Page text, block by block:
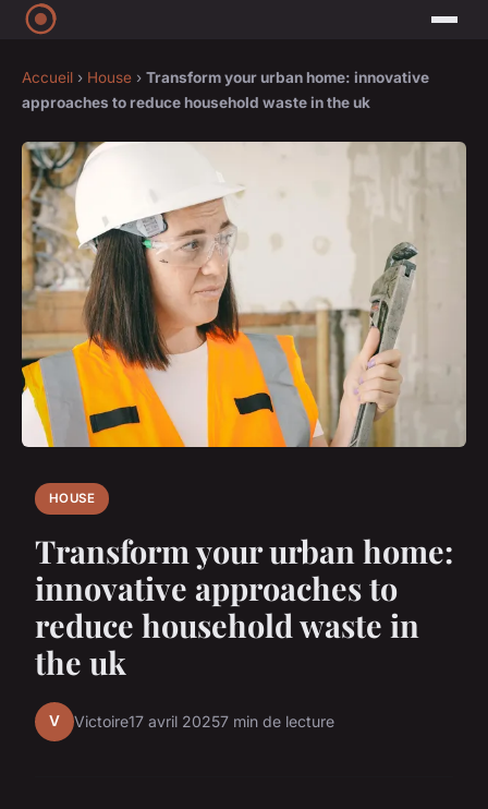
Accueil › House › Transform your urban home: innovative
approaches to reduce household waste in the uk
HOUSE
Transform your urban home:
innovative approaches to
reduce household waste in
the uk
V Victoire17 avril 20257 min de lecture